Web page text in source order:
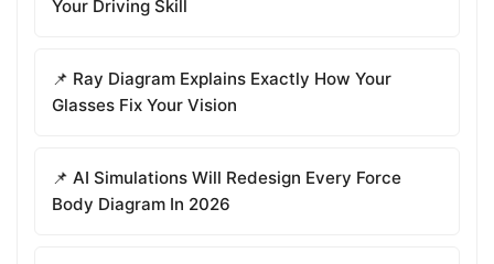
Your Driving Skill
📌 Ray Diagram Explains Exactly How Your
Glasses Fix Your Vision
📌 AI Simulations Will Redesign Every Force
Body Diagram In 2026